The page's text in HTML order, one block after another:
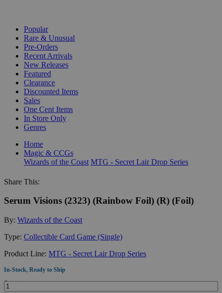
Popular
Rare & Unusual
Pre-Orders
Recent Arrivals
New Releases
Featured
Clearance
Discounted Items
Sales
One Cent Items
In Store Only
Genres
Home
Magic & CCGs
Wizards of the Coast MTG - Secret Lair Drop Series
Share This:
Serum Visions (2323) (Rainbow Foil) (R) (Foil)
By: Wizards of the Coast
Type: Collectible Card Game (Single)
Product Line: MTG - Secret Lair Drop Series
In-Stock, Ready to Ship
Quantity: